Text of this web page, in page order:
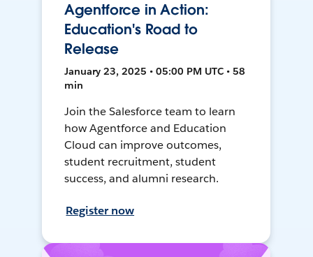
Agentforce in Action:
Education's Road to
Release
January 23, 2025 • 05:00 PM UTC • 58
min
Join the Salesforce team to learn
how Agentforce and Education
Cloud can improve outcomes,
student recruitment, student
success, and alumni research.
Register now